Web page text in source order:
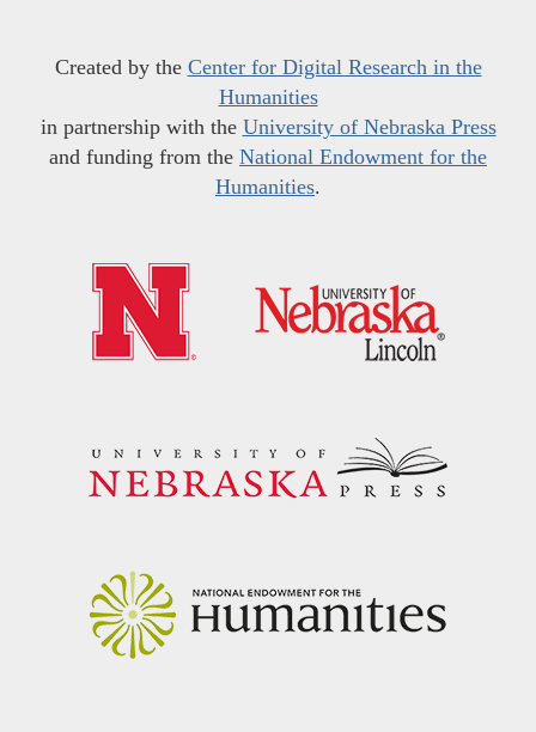
Created by the Center for Digital Research in the
Humanities
in partnership with the University of Nebraska Press
and funding from the National Endowment for the
Humanities.